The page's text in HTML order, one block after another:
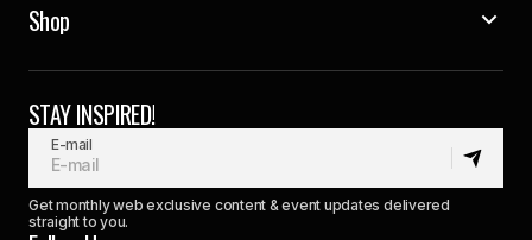
Shop
STAY INSPIRED!
E-mail
Get monthly web exclusive content & event updates delivered
straight to you.